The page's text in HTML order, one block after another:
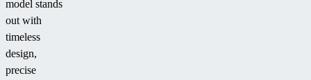
model stands
out with
timeless
design,
precise